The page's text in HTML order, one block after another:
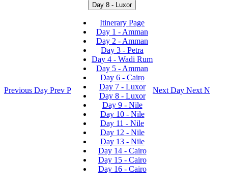
Previous Day Prev P
Day 8 - Luxor
Itinerary Page
Day 1 - Amman
Day 2 - Amman
Day 3 - Petra
Day 4 - Wadi Rum
Day 5 - Amman
Day 6 - Cairo
Day 7 - Luxor
Day 8 - Luxor
Day 9 - Nile
Day 10 - Nile
Day 11 - Nile
Day 12 - Nile
Day 13 - Nile
Day 14 - Cairo
Day 15 - Cairo
Day 16 - Cairo
Next Day Next N